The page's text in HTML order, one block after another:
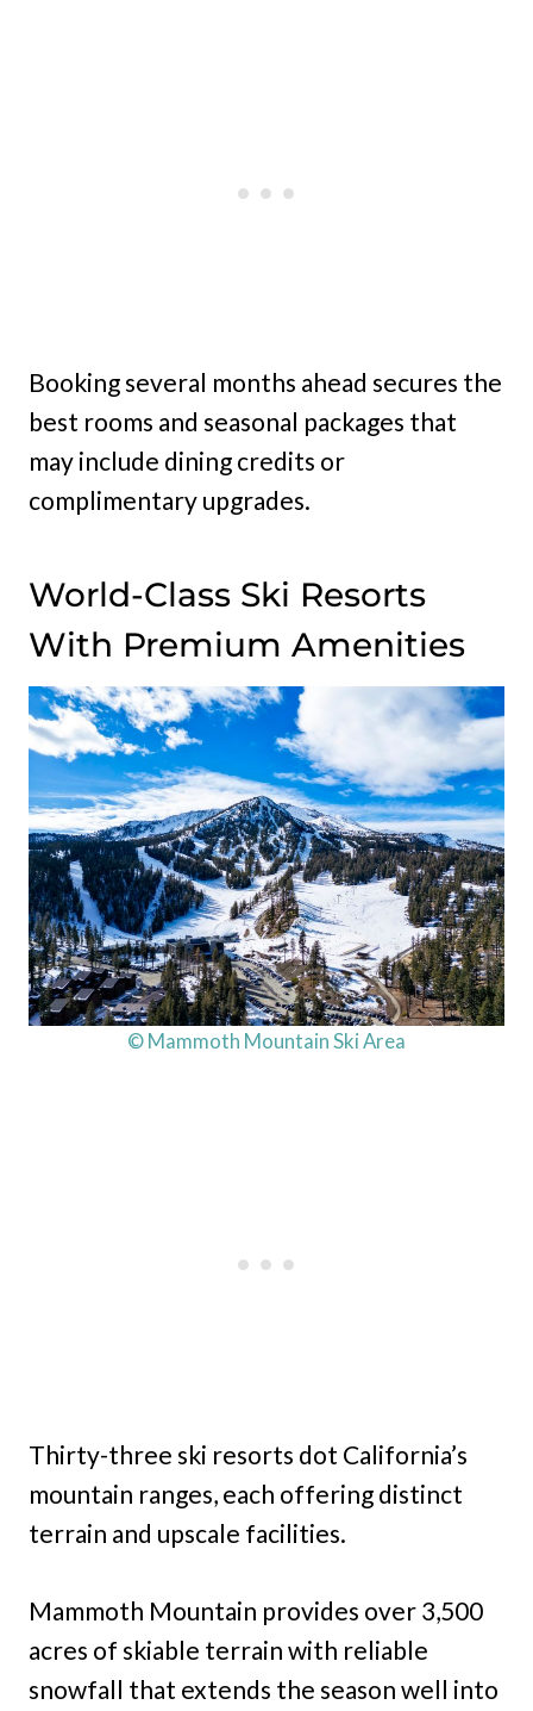
Booking several months ahead secures the
best rooms and seasonal packages that
may include dining credits or
complimentary upgrades.
World-Class Ski Resorts
With Premium Amenities
© Mammoth Mountain Ski Area
Thirty-three ski resorts dot California’s
mountain ranges, each offering distinct
terrain and upscale facilities.
Mammoth Mountain provides over 3,500
acres of skiable terrain with reliable
snowfall that extends the season well into